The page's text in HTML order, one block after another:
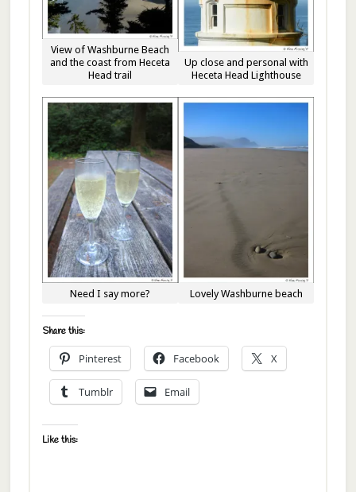
View of Washburne Beach
and the coast from Heceta
Head trail
Up close and personal with
Heceta Head Lighthouse
Need I say more? Lovely Washburne beach
Share this:
Pinterest Facebook X
Tumblr Email
Like this: